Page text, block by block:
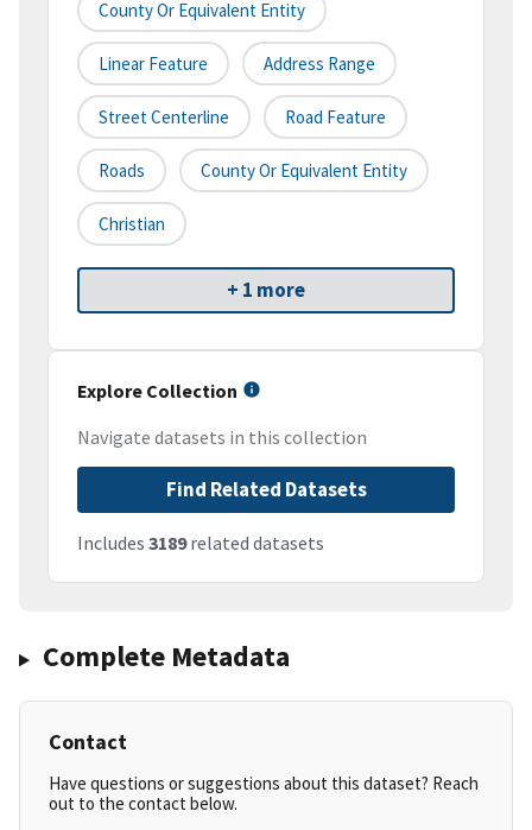
County Or Equivalent Entity
Linear Feature Address Range
Street Centerline Road Feature
Roads County Or Equivalent Entity
Christian
+ 1 more
Explore Collection
Navigate datasets in this collection
Find Related Datasets
Includes 3189related datasets
Complete Metadata
Contact
Have questions or suggestions about this dataset? Reach
out to the contact below.